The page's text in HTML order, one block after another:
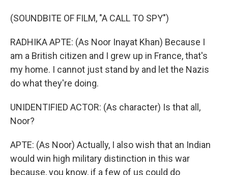
(SOUNDBITE OF FILM, "A CALL TO SPY")
RADHIKA APTE: (As Noor Inayat Khan) Because I
am a British citizen and I grew up in France, that's
my home. I cannot just stand by and let the Nazis
do what they're doing.
UNIDENTIFIED ACTOR: (As character) Is that all,
Noor?
APTE: (As Noor) Actually, I also wish that an Indian
would win high military distinction in this war
because, you know, if a few of us could do